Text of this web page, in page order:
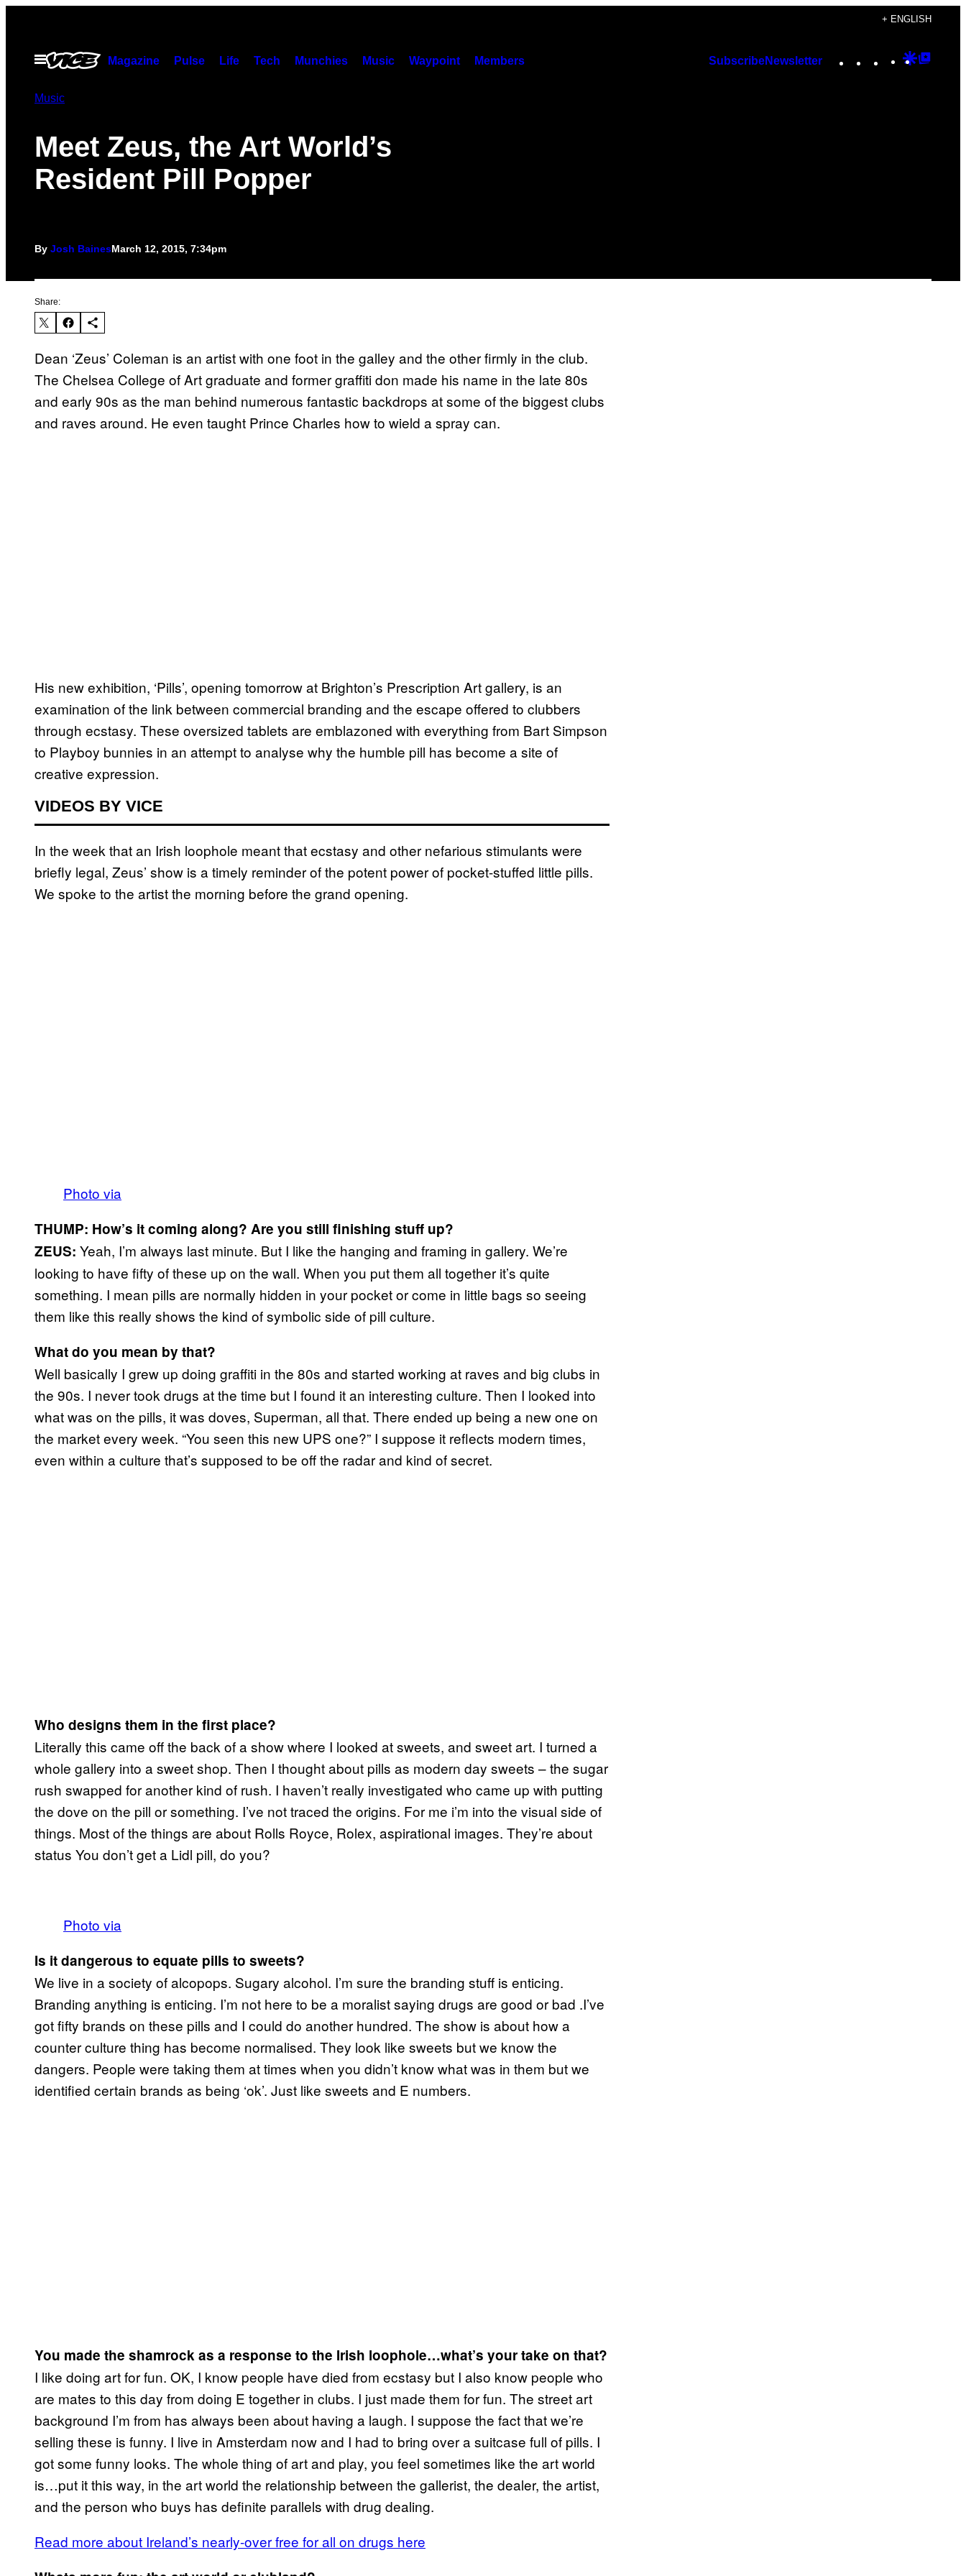
content
+ ENGLISH
Open
Menu
Magazine Pulse Life Tech Munchies Music Waypoint Members SubscribeNewsletter Instagram
TikTok
YouTube
Google
Music
Meet Zeus, the Art World’s
Resident Pill Popper
By Josh BainesMarch 12, 2015, 7:34pm
Share:
Dean ‘Zeus’ Coleman is an artist with one foot in the galley and the other firmly in the club.
The Chelsea College of Art graduate and former graffiti don made his name in the late 80s
and early 90s as the man behind numerous fantastic backdrops at some of the biggest clubs
and raves around. He even taught Prince Charles how to wield a spray can.
His new exhibition, ‘Pills’, opening tomorrow at Brighton’s Prescription Art gallery, is an
examination of the link between commercial branding and the escape offered to clubbers
through ecstasy. These oversized tablets are emblazoned with everything from Bart Simpson
to Playboy bunnies in an attempt to analyse why the humble pill has become a site of
creative expression.
VIDEOS BY VICE
In the week that an Irish loophole meant that ecstasy and other nefarious stimulants were
briefly legal, Zeus’ show is a timely reminder of the potent power of pocket-stuffed little pills.
We spoke to the artist the morning before the grand opening.
Photo via
THUMP: How’s it coming along? Are you still finishing stuff up?
ZEUS: Yeah, I’m always last minute. But I like the hanging and framing in gallery. We’re
looking to have fifty of these up on the wall. When you put them all together it’s quite
something. I mean pills are normally hidden in your pocket or come in little bags so seeing
them like this really shows the kind of symbolic side of pill culture.
What do you mean by that?
Well basically I grew up doing graffiti in the 80s and started working at raves and big clubs in
the 90s. I never took drugs at the time but I found it an interesting culture. Then I looked into
what was on the pills, it was doves, Superman, all that. There ended up being a new one on
the market every week. “You seen this new UPS one?” I suppose it reflects modern times,
even within a culture that’s supposed to be off the radar and kind of secret.
Who designs them in the first place?
Literally this came off the back of a show where I looked at sweets, and sweet art. I turned a
whole gallery into a sweet shop. Then I thought about pills as modern day sweets – the sugar
rush swapped for another kind of rush. I haven’t really investigated who came up with putting
the dove on the pill or something. I’ve not traced the origins. For me i’m into the visual side of
things. Most of the things are about Rolls Royce, Rolex, aspirational images. They’re about
status You don’t get a Lidl pill, do you?
Photo via
Is it dangerous to equate pills to sweets?
We live in a society of alcopops. Sugary alcohol. I’m sure the branding stuff is enticing.
Branding anything is enticing. I’m not here to be a moralist saying drugs are good or bad .I’ve
got fifty brands on these pills and I could do another hundred. The show is about how a
counter culture thing has become normalised. They look like sweets but we know the
dangers. People were taking them at times when you didn’t know what was in them but we
identified certain brands as being ‘ok’. Just like sweets and E numbers.
You made the shamrock as a response to the Irish loophole…what’s your take on that?
I like doing art for fun. OK, I know people have died from ecstasy but I also know people who
are mates to this day from doing E together in clubs. I just made them for fun. The street art
background I’m from has always been about having a laugh. I suppose the fact that we’re
selling these is funny. I live in Amsterdam now and I had to bring over a suitcase full of pills. I
got some funny looks. The whole thing of art and play, you feel sometimes like the art world
is…put it this way, in the art world the relationship between the gallerist, the dealer, the artist,
and the person who buys has definite parallels with drug dealing.
Read more about Ireland’s nearly-over free for all on drugs here